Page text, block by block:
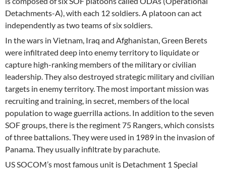
Detachments-A), with each 12 soldiers. A platoon can act
independently as two teams of six soldiers.
In the wars in Vietnam, Iraq and Afghanistan, Green Berets
were infiltrated deep into enemy territory to liquidate or
capture high-ranking members of the military or civilian
leadership. They also destroyed strategic military and civilian
targets in enemy territory. The most important mission was
recruiting and training, in secret, members of the local
population to wage guerrilla actions. In addition to the seven
SOF groups, there is the regiment 75 Rangers, which consists
of three battalions. They were used in 1989 in the invasion of
Panama. They usually infiltrate by parachute.
US SOCOM’s most famous unit is Detachment 1 Special